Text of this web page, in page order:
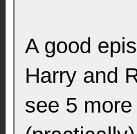
A good
Harry and
see 5